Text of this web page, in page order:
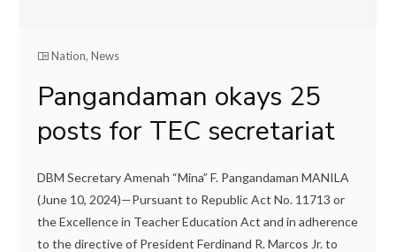
Nation,News
Pangandaman okays 25
posts for TEC secretariat
DBM Secretary Amenah “Mina” F. Pangandaman MANILA
(June 10, 2024)—Pursuant to Republic Act No. 11713 or
the Excellence in Teacher Education Act and in adherence
to the directive of President Ferdinand R. Marcos Jr. to